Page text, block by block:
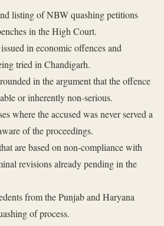
listing of NBW quashing petitions
in the High Court.
in economic offences and
tried in Chandigarh.
in the argument that the offence
or inherently non-serious.
where the accused was never served a
of the proceedings.
are based on non-compliance with
revisions already pending in the
from the Punjab and Haryana
of process.